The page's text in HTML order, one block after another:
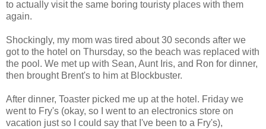
to actually visit the same boring touristy places with them
again.
Shockingly, my mom was tired about 30 seconds after we
got to the hotel on Thursday, so the beach was replaced with
the pool. We met up with Sean, Aunt Iris, and Ron for dinner,
then brought Brent's to him at Blockbuster.
After dinner, Toaster picked me up at the hotel. Friday we
went to Fry's (okay, so I went to an electronics store on
vacation just so I could say that I've been to a Fry's),